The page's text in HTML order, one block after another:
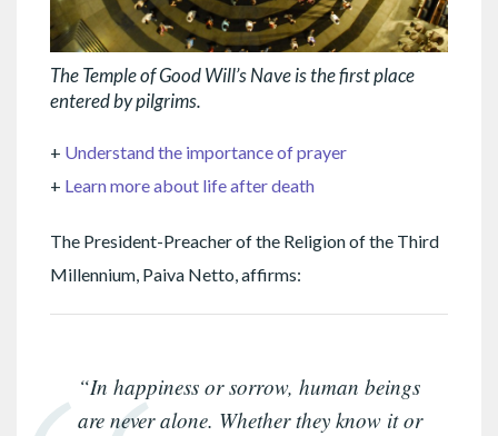
The Temple of Good Will’s Nave is the first place
entered by pilgrims.
+ Understand the importance of prayer
+ Learn more about life after death
The President-Preacher of the Religion of the Third
Millennium, Paiva Netto, affirms:
“In happiness or sorrow, human beings
are never alone. Whether they know it or